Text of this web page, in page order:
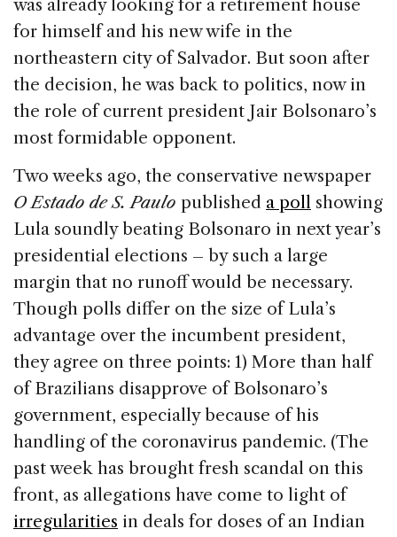
was already looking for a retirement house
for himself and his new wife in the
northeastern city of Salvador. But soon after
the decision, he was back to politics, now in
the role of current president Jair Bolsonaro’s
most formidable opponent.
Two weeks ago, the conservative newspaper
O Estado de S. Paulo published a poll showing
Lula soundly beating Bolsonaro in next year’s
presidential elections – by such a large
margin that no runoff would be necessary.
Though polls differ on the size of Lula’s
advantage over the incumbent president,
they agree on three points: 1) More than half
of Brazilians disapprove of Bolsonaro’s
government, especially because of his
handling of the coronavirus pandemic. (The
past week has brought fresh scandal on this
front, as allegations have come to light of
irregularities in deals for doses of an Indian